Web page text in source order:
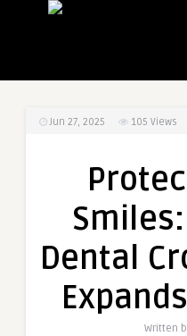
Jun 27, 2025 105 Views
Dental
Written